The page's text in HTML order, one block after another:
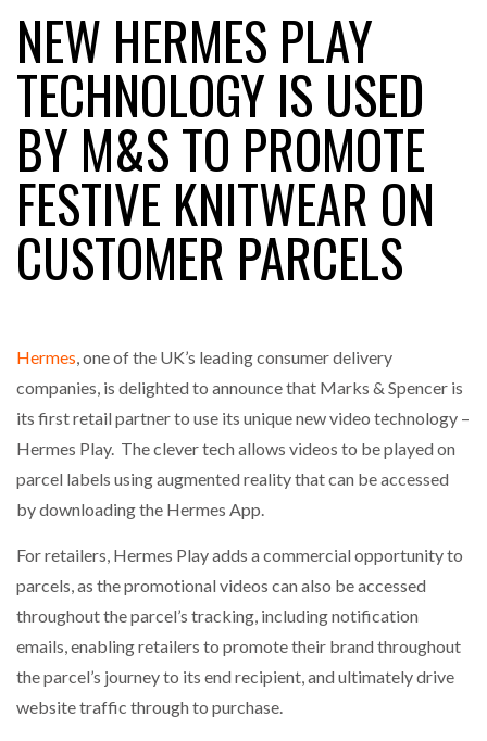
RAM TRACKING ON COURSE TO BECOME FLEET…
CASCADE RAISES $3.5M TO HELP CONSTRUCTION
FIRMS…
RABEN GROUP DIGITALISES EUROPEAN CO-
PACKING OPERATIONS WITH…
BRIDGESTONE PUTS TOTAL COST OF OWNERSHIP
WHEN THE FEAR OF CHANGE OUTWEIGHS THE…
NETCHEX LAUNCHES MESH: AI HR TEAMMATES
AN…
SHRINK SLEEVES THE SOLUTION TO CAN SUPPLY…
RUSHLIFT GSE BRINGS EXPANDING SERVICE TO
NEW HERMES PLAY
TECHNOLOGY IS USED
BY M&S TO PROMOTE
FESTIVE KNITWEAR ON
CUSTOMER PARCELS
Hermes, one of the UK’s leading consumer delivery
companies, is delighted to announce that Marks & Spencer is
its first retail partner to use its unique new video technology –
Hermes Play. The clever tech allows videos to be played on
parcel labels using augmented reality that can be accessed
by downloading the Hermes App.
For retailers, Hermes Play adds a commercial opportunity to
parcels, as the promotional videos can also be accessed
throughout the parcel’s tracking, including notification
emails, enabling retailers to promote their brand throughout
the parcel’s journey to its end recipient, and ultimately drive
website traffic through to purchase.